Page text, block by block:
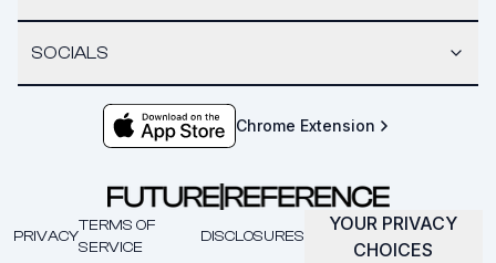
SOCIALS
Chrome Extension
PRIVACY
TERMS OF
SERVICE
DISCLOSURES
YOUR PRIVACY
CHOICES